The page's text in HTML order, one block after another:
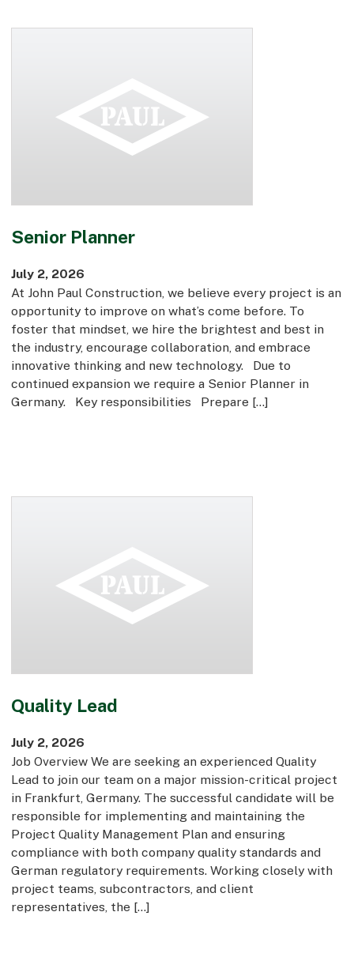
Senior Planner
July 2, 2026
At John Paul Construction, we believe every project is an
opportunity to improve on what’s come before. To
foster that mindset, we hire the brightest and best in
the industry, encourage collaboration, and embrace
innovative thinking and new technology. Due to
continued expansion we require a Senior Planner in
Germany. Key responsibilities Prepare […]
Quality Lead
July 2, 2026
Job Overview We are seeking an experienced Quality
Lead to join our team on a major mission-critical project
in Frankfurt, Germany. The successful candidate will be
responsible for implementing and maintaining the
Project Quality Management Plan and ensuring
compliance with both company quality standards and
German regulatory requirements. Working closely with
project teams, subcontractors, and client
representatives, the […]